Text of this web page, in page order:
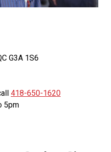
G3A 1S6
418-650-1620
5pm